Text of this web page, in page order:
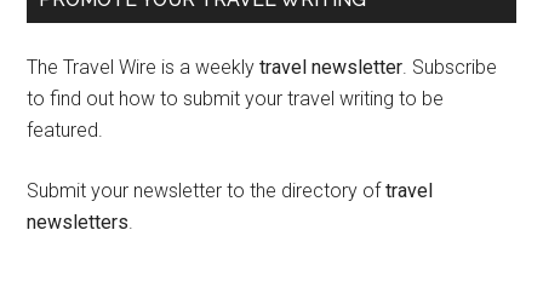
The Travel Wire is a weeklytravel newsletter. Subscribe
to find out how to submit your travel writing to be
featured.
Submit your newsletter to the directory oftravel
newsletters.